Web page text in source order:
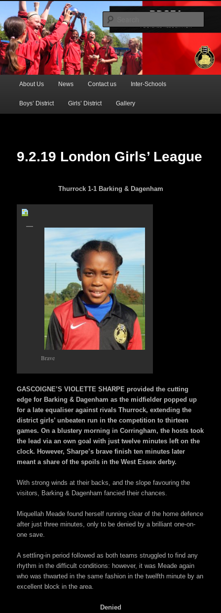
BDSFA (Primary)
Official Website of the Barking & Dagenham Primary Schools' FA
Skip
to
About Us News Contact us Inter-Schools
Boys’ District Girls’ District Gallery
9.2.19 London Girls’ League
Thurrock 1-1 Barking & Dagenham
Brave
GASCOIGNE’S VIOLETTE SHARPE provided the cutting
edge for Barking & Dagenham as the midfielder popped up
for a late equaliser against rivals Thurrock, extending the
district girls’ unbeaten run in the competition to thirteen
games. On a blustery morning in Corringham, the hosts took
the lead via an own goal with just twelve minutes left on the
clock. However, Sharpe’s brave finish ten minutes later
meant a share of the spoils in the West Essex derby.
With strong winds at their backs, and the slope favouring the
visitors, Barking & Dagenham fancied their chances.
Miquellah Meade found herself running clear of the home defence
after just three minutes, only to be denied by a brilliant one-on-
one save.
A settling-in period followed as both teams struggled to find any
rhythm in the difficult conditions: however, it was Meade again
who was thwarted in the same fashion in the twelfth minute by an
excellent block in the area.
Denied